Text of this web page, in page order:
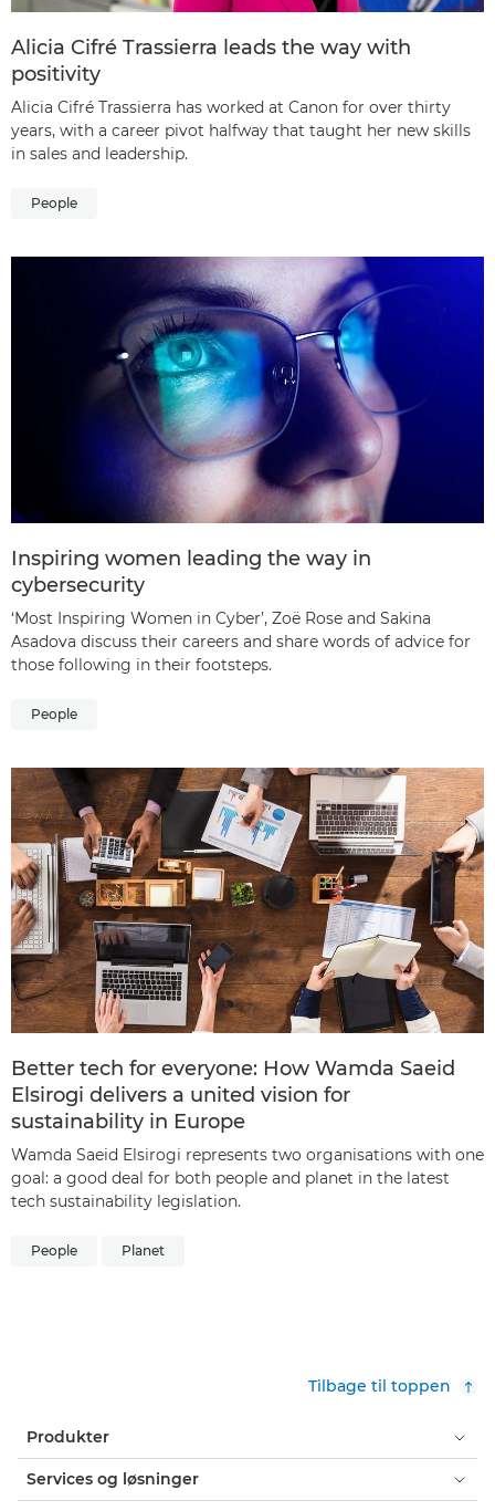
Alicia Cifré Trassierra leads the way with
positivity
Alicia Cifré Trassierra has worked at Canon for over thirty
years, with a career pivot halfway that taught her new skills
in sales and leadership.
People
Inspiring women leading the way in
cybersecurity
‘Most Inspiring Women in Cyber’, Zoë Rose and Sakina
Asadova discuss their careers and share words of advice for
those following in their footsteps.
People
Better tech for everyone: How Wamda Saeid
Elsirogi delivers a united vision for
sustainability in Europe
Wamda Saeid Elsirogi represents two organisations with one
goal: a good deal for both people and planet in the latest
tech sustainability legislation.
People Planet
Tilbage til toppen
Produkter
Services og løsninger